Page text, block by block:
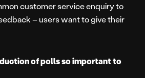
customer service enquiry to
– users want to give their
of polls so important to